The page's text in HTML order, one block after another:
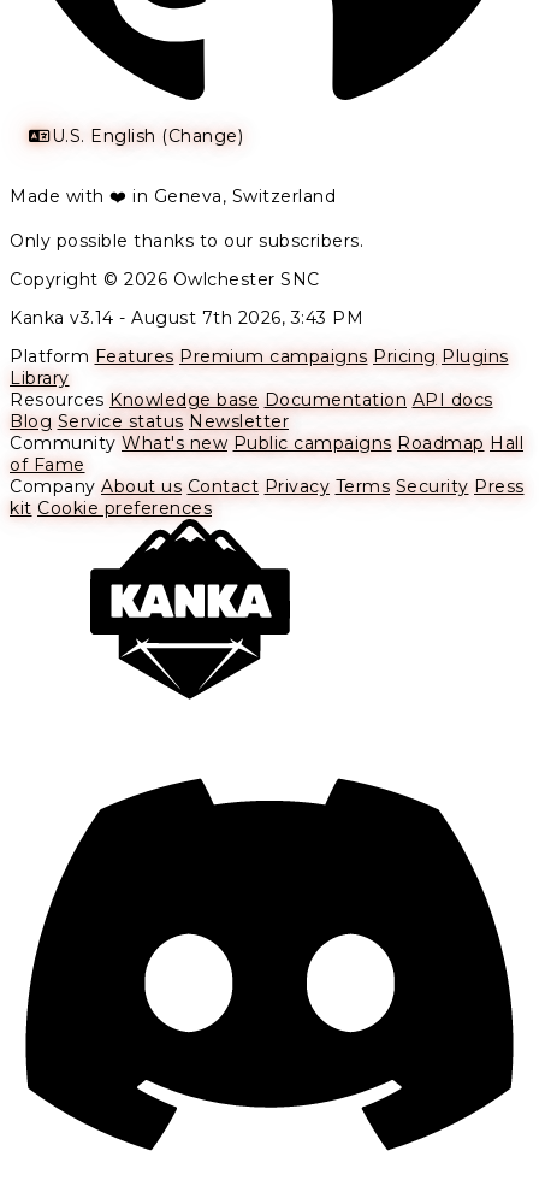
U.S. English (Change)
Made with ❤️ in Geneva, Switzerland
Only possible thanks to our subscribers.
Copyright © 2026 Owlchester SNC
Kanka v3.14 - August 7th 2026, 3:43 PM
Platform Features Premium campaigns Pricing Plugins
Library
Resources Knowledge base Documentation API docs
Blog Service status Newsletter
Community What's new Public campaigns Roadmap Hall
of Fame
Company About us Contact Privacy Terms Security Press
kit Cookie preferences